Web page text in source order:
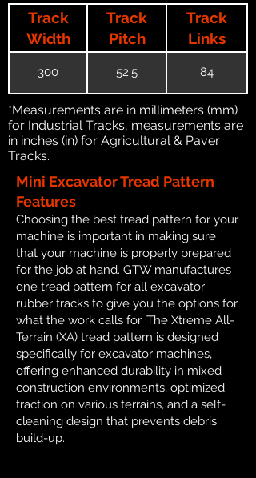
Track
Width
Track
Pitch
Track
Links
300 52.5 84
*Measurements are in millimeters (mm)
for Industrial Tracks, measurements are
in inches (in) for Agricultural & Paver
Tracks.
Mini Excavator Tread Pattern
Features
Choosing the best tread pattern for your
machine is important in making sure
that your machine is properly prepared
for the job at hand. GTW manufactures
one tread pattern for all excavator
rubber tracks to give you the options for
what the work calls for. The Xtreme All-
Terrain (XA) tread pattern is designed
specifically for excavator machines,
offering enhanced durability in mixed
construction environments, optimized
traction on various terrains, and a self-
cleaning design that prevents debris
build-up.